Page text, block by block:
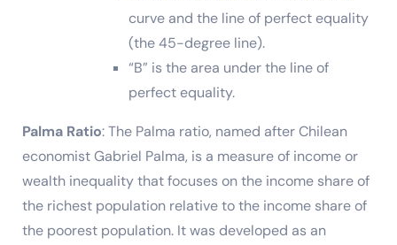
curve and the line of perfect equality
(the 45-degree line).
“B” is the area under the line of
perfect equality.
Palma Ratio: The Palma ratio, named after Chilean
economist Gabriel Palma, is a measure of income or
wealth inequality that focuses on the income share of
the richest population relative to the income share of
the poorest population. It was developed as an